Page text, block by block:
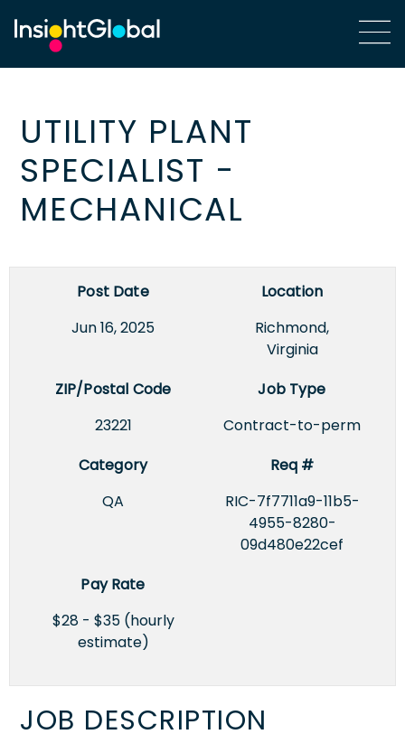
UTILITY PLANT
SPECIALIST -
MECHANICAL
Post Date
Jun 16, 2025
Location
Richmond,
Virginia
ZIP/Postal Code
23221
Job Type
Contract-to-perm
Category
QA
Req #
RIC-7f7711a9-11b5-
4955-8280-
09d480e22cef
Pay Rate
$28 - $35 (hourly
estimate)
JOB DESCRIPTION